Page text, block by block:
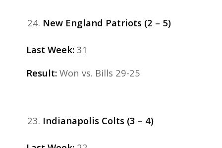
New England Patriots (2 – 5)
Last Week: 31
Result: Won vs. Bills 29-25
Indianapolis Colts (3 – 4)